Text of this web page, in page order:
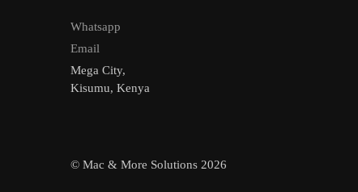
Whatsapp
Email
Mega City,
Kisumu, Kenya
© Mac & More Solutions 2026